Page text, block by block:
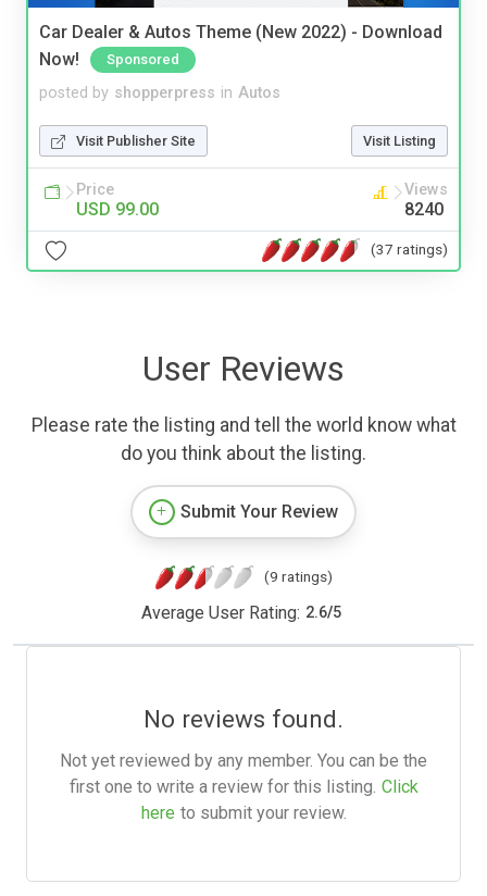
Car Dealer & Autos Theme (New 2022) - Download
Now!
Sponsored
posted by shopperpress in Autos
Visit Publisher Site Visit Listing
Price
USD 99.00
Views
8240
(37 ratings)
User Reviews
Please rate the listing and tell the world know what
do you think about the listing.
Submit Your Review
(9 ratings)
Average User Rating: 2.6/5
No reviews found.
Not yet reviewed by any member. You can be the
first one to write a review for this listing. Click
here to submit your review.